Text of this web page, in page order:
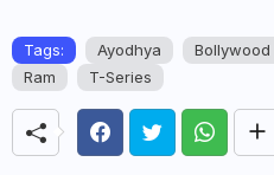
Tags: Ayodhya
Ram
T-Series